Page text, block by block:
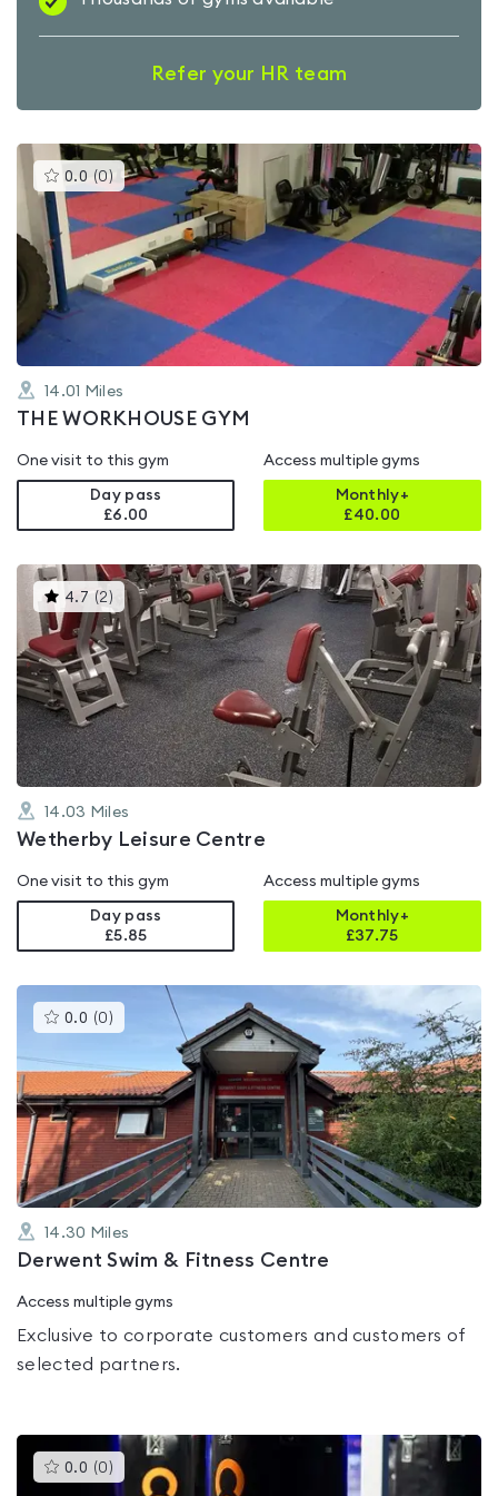
Refer your HR team
0.0 (0 )This
gyms
rated
0.0
out
of
5
14.01 Miles
THE WORKHOUSE GYM
One visit to this gym
Day pass
£6.00
Access multiple gyms
Monthly+
£40.00
4.7 (2 )This
gyms
is
rated
4.7
out
of
5
14.03 Miles
Wetherby Leisure Centre
One visit to this gym
Day pass
£5.85
Access multiple gyms
Monthly+
£37.75
0.0 (0 )This
gyms
0.0
out
of
5
14.30 Miles
Derwent Swim & Fitness Centre
Access multiple gyms
Exclusive to corporate customers and customers of
selected partners.
0.0 (0 )This
gyms